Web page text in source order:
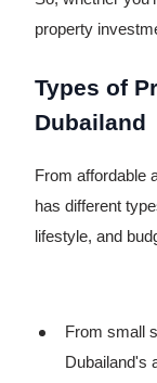
property
Types of
Dubailand
From affordable
has different
lifestyle, and
From small
Dubailand's